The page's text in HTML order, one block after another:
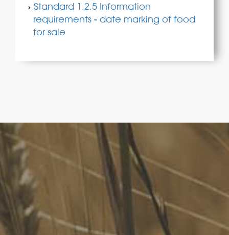
Standard 1.2.5 Information
requirements - date marking of food
for sale
FoodLegal
We advise Australia's largest food companies, international
brands, as well as small-to-medium sized enterprises and
startups.
Quick Links